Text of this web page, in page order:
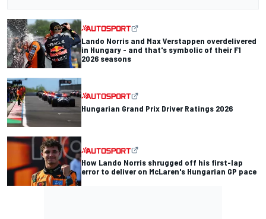
Lando Norris and Max Verstappen overdelivered
in Hungary - and that's symbolic of their F1
2026 seasons
Hungarian Grand Prix Driver Ratings 2026
How Lando Norris shrugged off his first-lap
error to deliver on McLaren's Hungarian GP pace